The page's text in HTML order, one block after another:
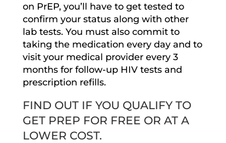
on PrEP, you’ll have to get tested to
confirm your status along with other
lab tests. You must also commit to
taking the medication every day and to
visit your medical provider every 3
months for follow-up HIV tests and
prescription refills.
FIND OUT IF YOU QUALIFY TO
GET PREP FOR FREE OR AT A
LOWER COST.